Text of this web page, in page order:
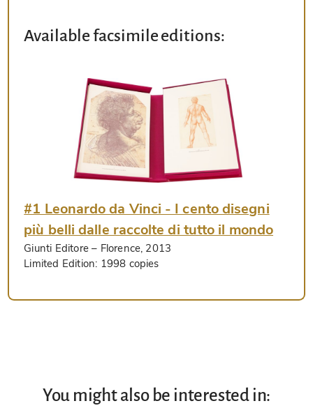
Available facsimile editions:
#1 Leonardo da Vinci - I cento disegni
più belli dalle raccolte di tutto il mondo
Giunti Editore– Florence, 2013
Limited Edition: 1998 copies
You might also be interested in: